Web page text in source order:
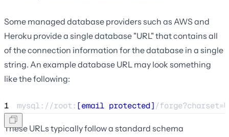
Some managed database providers such as AWS and
Heroku provide a single database "URL" that contains all
of the connection information for the database in a single
string. An example database URL may look something
like the following:
1 mysql://root: [email protected]/
These URLs typically follow a standard schema